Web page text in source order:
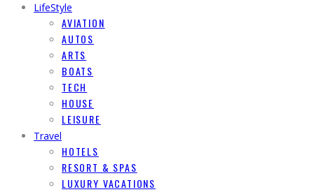
LifeStyle
AVIATION
AUTOS
ARTS
BOATS
TECH
HOUSE
LEISURE
Travel
HOTELS
RESORT & SPAS
LUXURY VACATIONS